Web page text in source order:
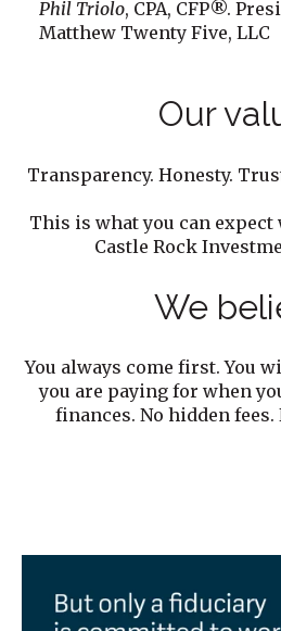
Phil Triolo, CPA, CFP®.
Matthew Twenty Five, LLC
Our
Transparency. Honesty.
This is what you can
Castle Rock
We
You always come first. You
you are paying for when
finances. No hidden